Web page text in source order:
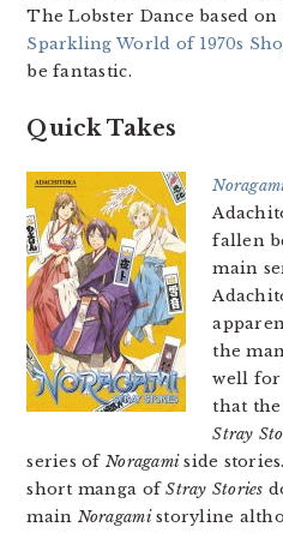
The Lobster Dance based
Sparkling World of 1970s
be fantastic.
Quick Takes
fallen
main
the
well for
that
Stray
series of Noragamiside
short manga ofStray Stories
main Noragamistoryline